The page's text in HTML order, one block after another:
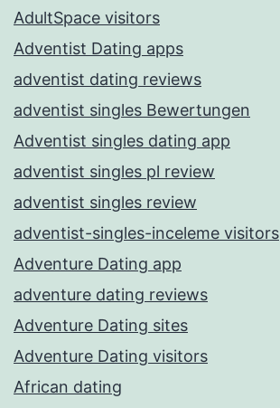
AdultSpace visitors
Adventist Dating apps
adventist dating reviews
adventist singles Bewertungen
Adventist singles dating app
adventist singles pl review
adventist singles review
adventist-singles-inceleme visitors
Adventure Dating app
adventure dating reviews
Adventure Dating sites
Adventure Dating visitors
African dating